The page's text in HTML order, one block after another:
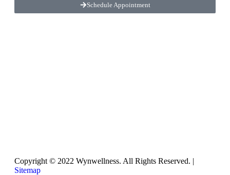
Schedule Appointment
Copyright © 2022 Wynwellness. All Rights Reserved. |
Sitemap